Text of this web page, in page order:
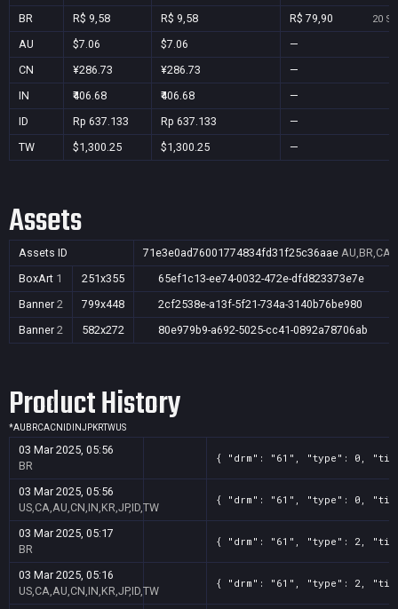
BR
R$ 9,58 R$ 9,58 R$ 79,90 20
AU $7.06 $7.06
—
CN
¥286.73 ¥286.73
—
IN
₹406.68 ₹406.68
—
ID
Rp 637.133 Rp 637.133
—
TW
$1,300.25 $1,300.25 —
Assets
Assets ID 71e3e0ad76001774834fd31f25c36aae
BoxArt 1 251x355
65ef1c13-ee74-0032-472e-dfd823373e7e
Banner 2 799x448
2cf2538e-a13f-5f21-734a-3140b76be980
Banner 2 582x272 80e979b9-a692-5025-cc41-0892a78706ab
Product History
*AU BRCACN ID INJPKRTWUS
03 Mar 2025, 05:56
BR
{ "drm": "61", "type": 0,
03 Mar 2025, 05:56
US,CA,AU,CN,IN,KR,JP,ID,TW
{ "drm": "61", "type": 0,
03 Mar 2025, 05:17
BR
{ "drm": "61", "type": 2,
03 Mar 2025, 05:16
US,CA,AU,CN,IN,KR,JP,ID,TW
{ "drm": "61", "type": 2,